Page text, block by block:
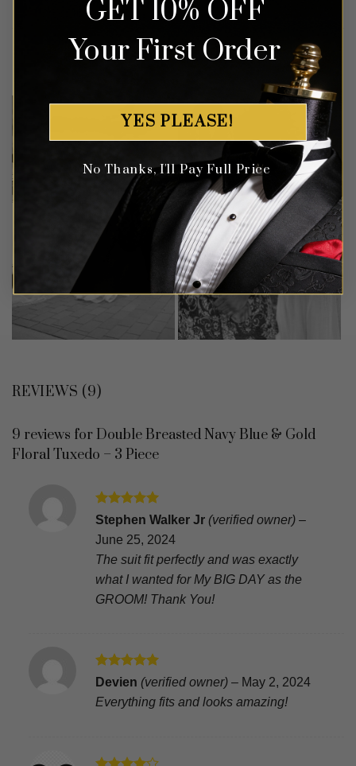
Customer Gallery
REVIEWS (9)
9 reviews for Double Breasted Navy Blue & Gold
Floral Tuxedo – 3 Piece
Rated5
out of 5
Stephen Walker Jr (verified owner) –
June 25, 2024
The suit fit perfectly and was exactly
what I wanted for My BIG DAY as the
GROOM! Thank You!
Rated5
Devien (verified owner) – May 2, 2024
Everything fits and looks amazing!
GET 10% OFF
Your First Order
YES PLEASE!
No Thanks, I'll Pay Full Price